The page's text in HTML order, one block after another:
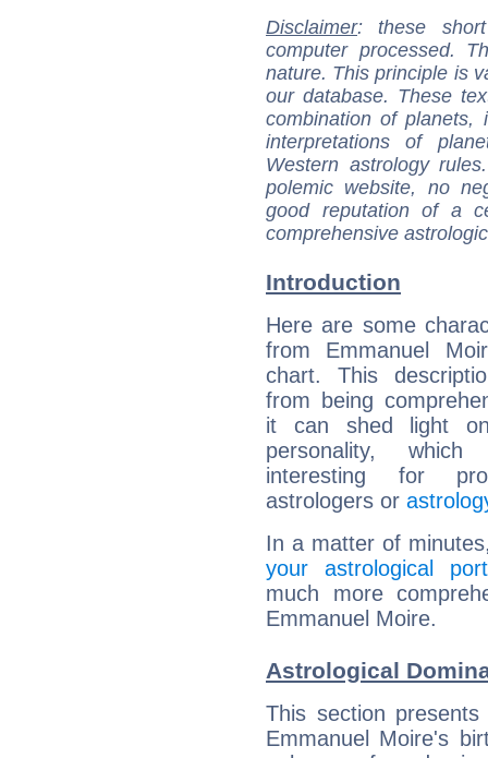
Disclaimer: these
computer processed.
nature. This principle is
our database. These
combination of
interpretations of
Western astrology
polemic website, no
good reputation of a
comprehensive
Introduction
Here are some
from Emmanuel
chart. This
from being
it can shed light
personality,
interesting for
astrologers or
In a matter of
your astrological
much more
Emmanuel Moire.
Astrological
This section
Emmanuel Moire's